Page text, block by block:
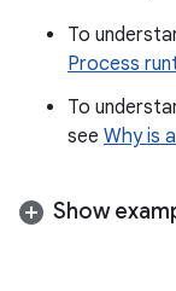
To
Process
To
see Why is
Show